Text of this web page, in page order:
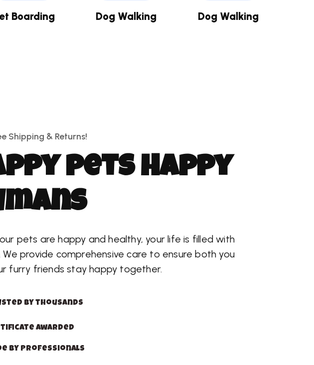
Boarding Dog Walking Dog Walking
Shipping & Returns!
ppy pets Happy
mans
pets are happy and healthy, your life is filled with
We provide comprehensive care to ensure both you
furry friends stay happy together.
by thousands
awarded
by Professionals